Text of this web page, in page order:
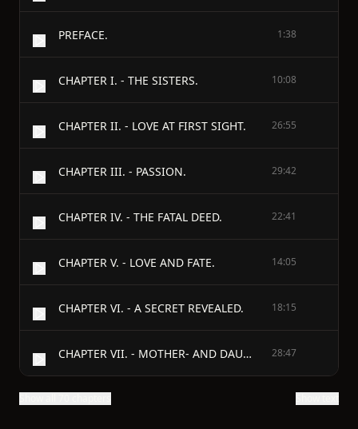
PREFACE. 1:38
CHAPTER I. - THE SISTERS. 10:08
CHAPTER II. - LOVE AT FIRST SIGHT. 26:55
CHAPTER III. - PASSION. 29:42
CHAPTER IV. - THE FATAL DEED. 22:41
CHAPTER V. - LOVE AND FATE. 14:05
CHAPTER VI. - A SECRET REVEALED. 18:15
CHAPTER VII. - MOTHER- AND DAUGHTER-IN-LAW. 28:47